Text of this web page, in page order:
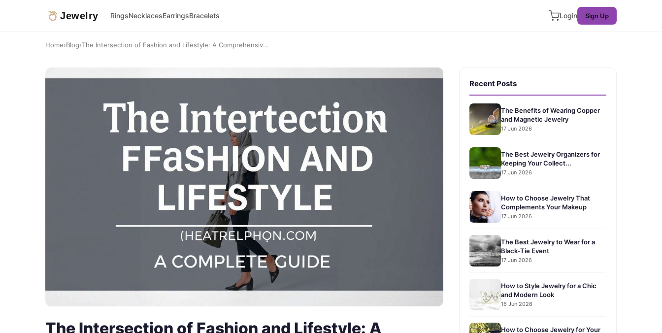
Jewelry RingsNecklacesEarringsBracelets Login Sign Up
Home›Blog›The Intersection of Fashion and Lifestyle: A Comprehensiv...
The Intersection of Fashion and Lifestyle: A
Recent Posts
The Benefits of Wearing Copper
and Magnetic Jewelry
17 Jun 2026
The Best Jewelry Organizers for
Keeping Your Collect...
17 Jun 2026
How to Choose Jewelry That
Complements Your Makeup
17 Jun 2026
The Best Jewelry to Wear for a
Black-Tie Event
17 Jun 2026
How to Style Jewelry for a Chic
and Modern Look
16 Jun 2026
How to Choose Jewelry for Your